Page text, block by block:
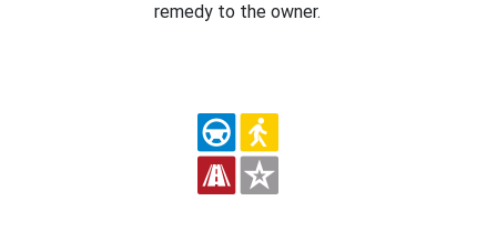
remedy to the owner.